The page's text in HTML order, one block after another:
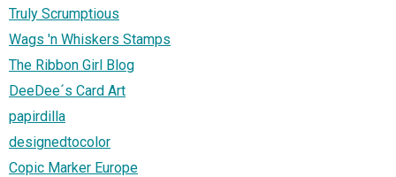
Truly Scrumptious
Wags 'n Whiskers Stamps
The Ribbon Girl Blog
DeeDee´s Card Art
papirdilla
designedtocolor
Copic Marker Europe